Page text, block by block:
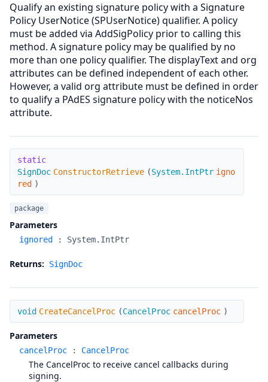
Qualify an existing signature policy with a Signature
Policy UserNotice (SPUserNotice) qualifier. A policy
must be added via AddSigPolicy prior to calling this
method. A signature policy may be qualified by no
more than one policy qualifier. The displayText and org
attributes can be defined independent of each other.
However, a valid org attribute must be defined in order
to qualify a PAdES signature policy with the noticeNos
attribute.
ConstructorRetrieve
static
SignDoc ConstructorRetrieve (System.IntPtr igno
red )
package
Parameters
ignored : System.IntPtr
Returns: SignDoc
CreateCancelProc
void CreateCancelProc (CancelProc cancelProc )
Parameters
cancelProc : CancelProc
The CancelProc to receive cancel callbacks during
signing.